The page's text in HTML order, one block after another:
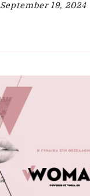
September 19, 2024